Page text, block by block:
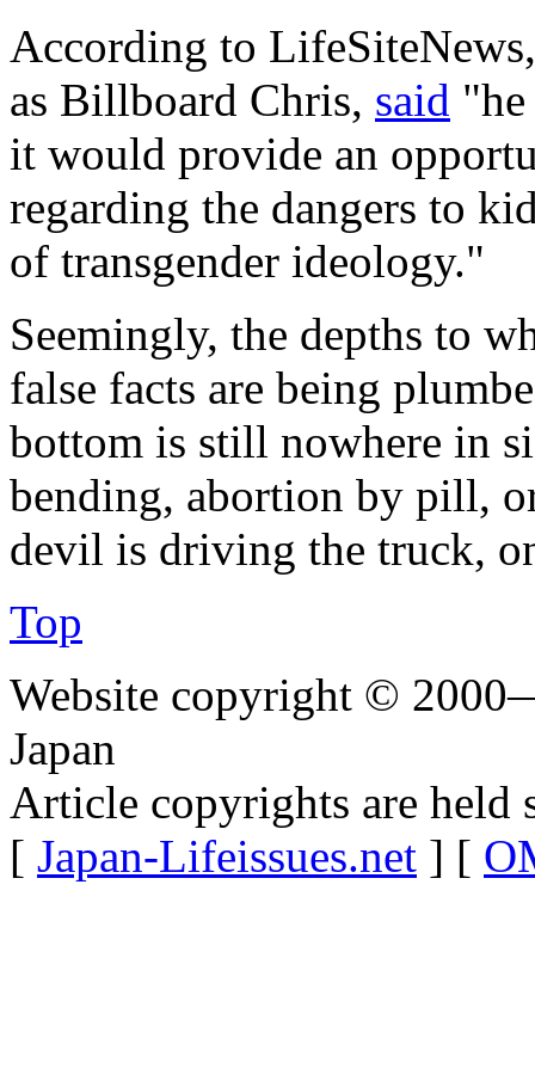
According to LifeSiteNews
as Billboard Chris, said
it would provide an
regarding the dangers to
of transgender ideology."
Seemingly, the depths to
false facts are being
bottom is still nowhere in
bending, abortion by pill,
devil is driving the truck,
Top
Website copyright ©
Japan
Article copyrights are held
[ Japan-Lifeissues.net ] [